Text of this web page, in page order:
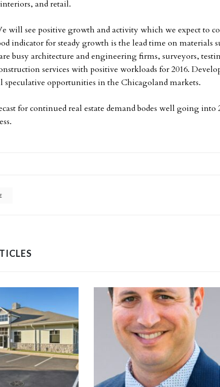
and retail.
will see positive growth and activity which we expect to
indicator for steady growth is the lead time on materials
busy architecture and engineering firms, surveyors,
services with positive workloads for 2016.
speculative opportunities in the Chicagoland markets.
for continued real estate demand bodes well going into